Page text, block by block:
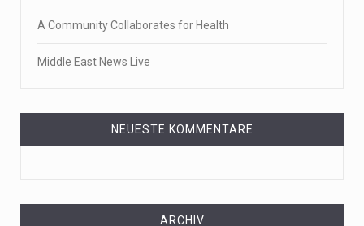
A Community Collaborates for Health
Middle East News Live
NEUESTE KOMMENTARE
ARCHIV